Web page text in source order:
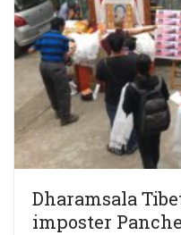
Dharamsala
imposter